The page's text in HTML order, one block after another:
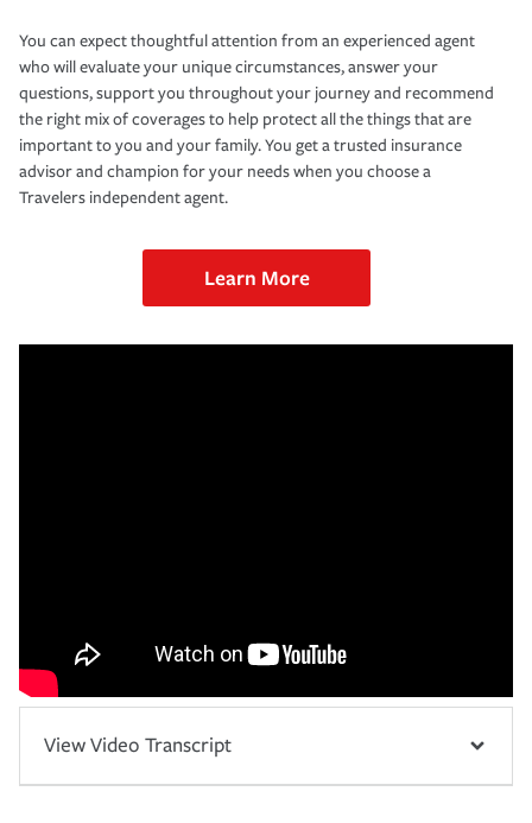
You can expect thoughtful attention from an experienced agent
who will evaluate your unique circumstances, answer your
questions, support you throughout your journey and recommend
the right mix of coverages to help protect all the things that are
important to you and your family. You get a trusted insurance
advisor and champion for your needs when you choose a
Travelers independent agent.
Learn More
View Video Transcript